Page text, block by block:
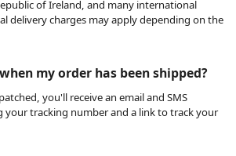
of Ireland, and many international
delivery charges may apply depending on the
my order has been shipped?
you'll receive an email and SMS
tracking number and a link to track your